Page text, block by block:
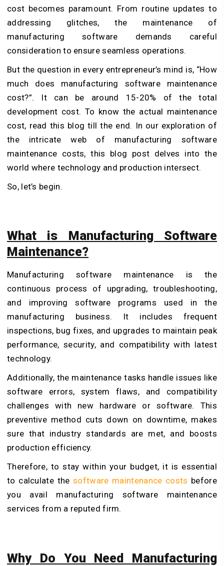
cost becomes paramount. From routine updates to
addressing glitches, the maintenance of
manufacturing software demands careful
consideration to ensure seamless operations.
But the question in every entrepreneur’s mind is, “How
much does manufacturing software maintenance
cost?”. It can be around 15-20% of the total
development cost. To know the actual maintenance
cost, read this blog till the end. In our exploration of
the intricate web of manufacturing software
maintenance costs, this blog post delves into the
world where technology and production intersect.
So, let’s begin.
What is Manufacturing Software
Maintenance?
Manufacturing software maintenance is the
continuous process of upgrading, troubleshooting,
and improving software programs used in the
manufacturing business. It includes frequent
inspections, bug fixes, and upgrades to maintain peak
performance, security, and compatibility with latest
technology.
Additionally, the maintenance tasks handle issues like
software errors, system flaws, and compatibility
challenges with new hardware or software. This
preventive method cuts down on downtime, makes
sure that industry standards are met, and boosts
production efficiency.
Therefore, to stay within your budget, it is essential
to calculate thesoftware maintenance costs before
you avail manufacturing software maintenance
services from a reputed firm.
Why Do You Need Manufacturing